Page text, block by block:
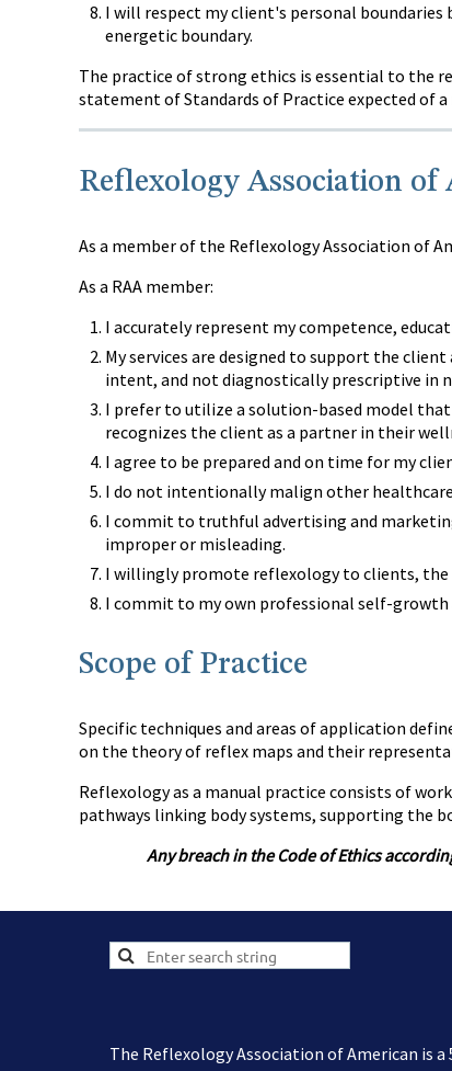
I will respect my client's personal
energetic boundary.
The practice of strong ethics is essential to the
statement of Standards of Practice expected of
Reflexology Association of
As a member of the Reflexology Association of
As a RAA member:
I accurately represent my competence,
My services are designed to support the
intent, and not diagnostically prescriptive in
I prefer to utilize a solution-based model
recognizes the client as a partner in their
I agree to be prepared and on time for my
I do not intentionally malign other
I commit to truthful advertising and
improper or misleading.
I willingly promote reflexology to clients, the
I commit to my own professional self-growth
Scope of Practice
Specific techniques and areas of application
on the theory of reflex maps and their
Reflexology as a manual practice consists of
pathways linking body systems, supporting the
Any breach in the Code of Ethics
The Reflexology Association of American is a